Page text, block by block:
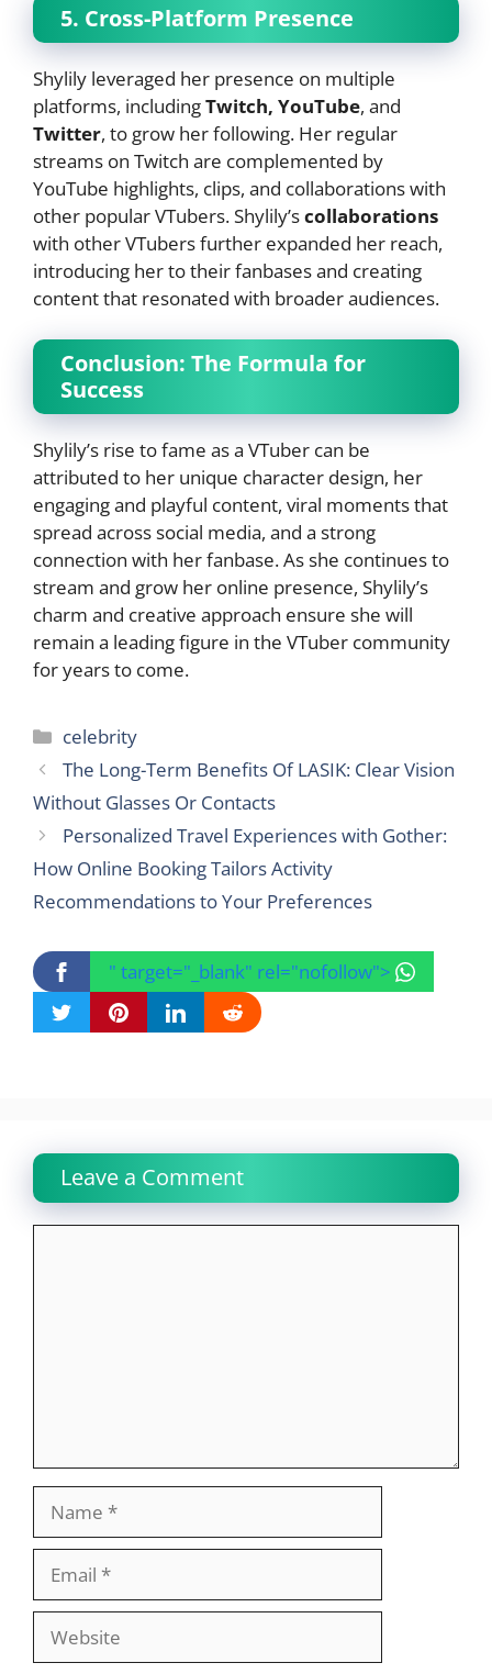
5. Cross-Platform Presence
Shylily leveraged her presence on multiple
platforms, includingTwitch, YouTube, and
Twitter, to grow her following. Her regular
streams on Twitch are complemented by
YouTube highlights, clips, and collaborations with
other popular VTubers. Shylily’scollaborations
with other VTubers further expanded her reach,
introducing her to their fanbases and creating
content that resonated with broader audiences.
Conclusion: The Formula for
Success
Shylily’s rise to fame as a VTuber can be
attributed to her unique character design, her
engaging and playful content, viral moments that
spread across social media, and a strong
connection with her fanbase. As she continues to
stream and grow her online presence, Shylily’s
charm and creative approach ensure she will
remain a leading figure in the VTuber community
for years to come.
Categories
celebrity
The Long-Term Benefits Of LASIK: Clear Vision
Without Glasses Or Contacts
Personalized Travel Experiences with Gother:
How Online Booking Tailors Activity
Recommendations to Your Preferences
" target="_blank" rel="nofollow">
Leave a Comment
Website